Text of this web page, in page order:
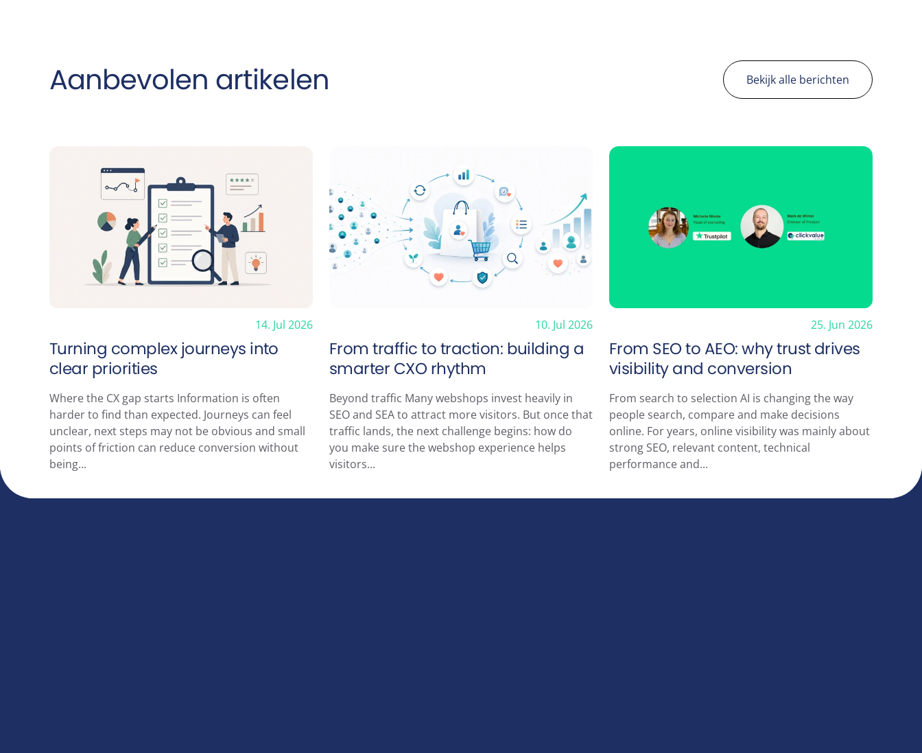
Aanbevolen artikelen Bekijk alle berichten
14. Jul 2026
Turning complex journeys into
clear priorities
Where the CX gap starts Information is often
harder to find than expected. Journeys can feel
unclear, next steps may not be obvious and small
points of friction can reduce conversion without
being...
10. Jul 2026
From traffic to traction: building a
smarter CXO rhythm
Beyond traffic Many webshops invest heavily in
SEO and SEA to attract more visitors. But once that
traffic lands, the next challenge begins: how do
you make sure the webshop experience helps
visitors...
25. Jun 2026
From SEO to AEO: why trust drives
visibility and conversion
From search to selection AI is changing the way
people search, compare and make decisions
online. For years, online visibility was mainly about
strong SEO, relevant content, technical
performance and...
Johann Siegerstraat 24
1096 BH Amsterdam
info@clickvalue.nl
+31 20 675 1621
KVK: 33269680
Cases
Blog
Tools
About
© 2026 ClickValue